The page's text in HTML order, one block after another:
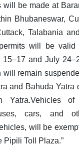
will be made at
Bhubaneswar,
Talabania
will be valid
and July
will remain
and Bahuda Yatra
Yatra.Vehicles
cars, and
will be
Pipili Toll Plaza.”